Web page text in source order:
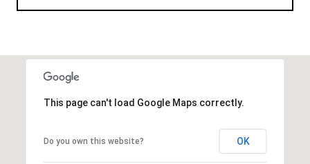
This page can't load Google Maps correctly.
Do you own this website? OK